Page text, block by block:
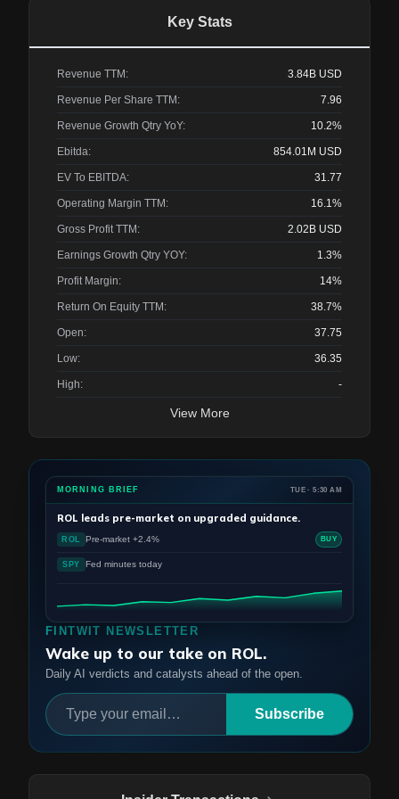
Key Stats
Revenue TTM: 3.84B USD
Revenue Per Share TTM: 7.96
Revenue Growth Qtry YoY: 10.2%
Ebitda: 854.01M USD
EV To EBITDA: 31.77
Operating Margin TTM: 16.1%
Gross Profit TTM: 2.02B USD
Earnings Growth Qtry YOY: 1.3%
Profit Margin: 14%
Return On Equity TTM: 38.7%
Open: 37.75
Low: 36.35
High: -
View More
FINTWIT NEWSLETTER
Wake up to our take on ROL.
Daily AI verdicts and catalysts ahead of the open.
Subscribe
MORNING BRIEF TUE · 5:30 AM
ROL leads pre-market on upgraded guidance.
ROL Pre-market +2.4% BUY
SPY Fed minutes today